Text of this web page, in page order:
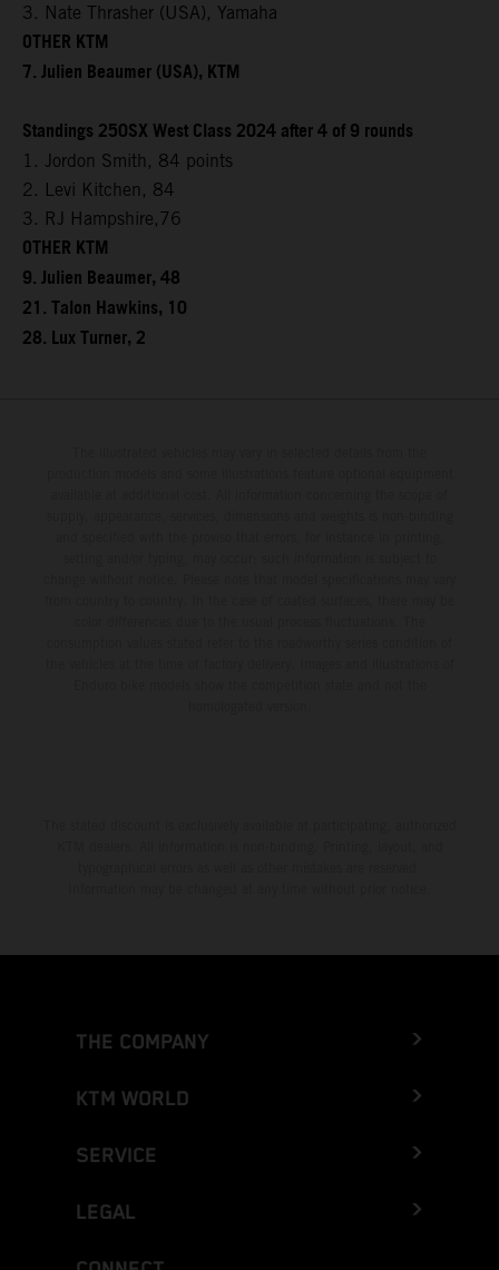
3. Nate Thrasher (USA), Yamaha
OTHER KTM
7. Julien Beaumer (USA), KTM
Standings 250SX West Class 2024 after 4 of 9 rounds
1. Jordon Smith, 84 points
2. Levi Kitchen, 84
3. RJ Hampshire,76
OTHER KTM
9. Julien Beaumer, 48
21. Talon Hawkins, 10
28. Lux Turner, 2
THE COMPANY
KTM WORLD
SERVICE
LEGAL